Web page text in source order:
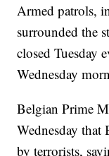
Armed patrols,
surrounded the
closed Tuesday
Wednesday
Belgian Prime
Wednesday
by terrorists,